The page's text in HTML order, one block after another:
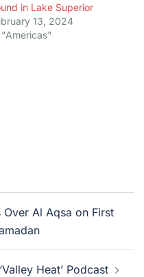
in Lake Superior
13, 2024
"Americas"
Al Aqsa on First
Heat’ Podcast